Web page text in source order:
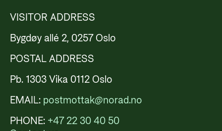
VISITOR ADDRESS
Bygdøy allé 2, 0257 Oslo
POSTAL ADDRESS
Pb. 1303 Vika 0112 Oslo
EMAIL: postmottak@norad.no
PHONE: +47 22 30 40 50